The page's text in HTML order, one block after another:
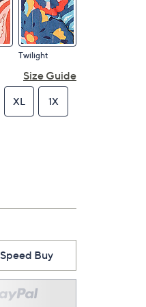
Twilight
Size Guide
XL 1X
Speed Buy